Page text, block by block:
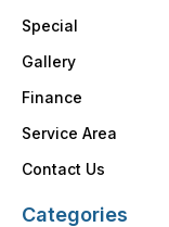
Special
Gallery
Finance
Service Area
Contact Us
Categories